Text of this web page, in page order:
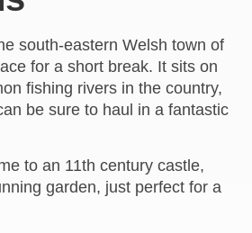
south-eastern Welsh town of
for a short break. It sits on
fishing rivers in the country,
be sure to haul in a fantastic
to an 11th century castle,
garden, just perfect for a